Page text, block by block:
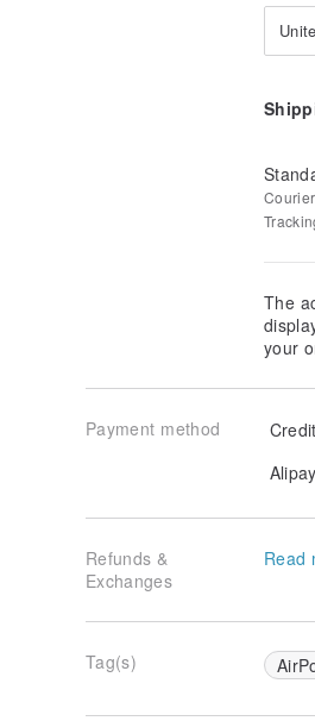
The
your
Payment method
Alipay
Refunds &
Exchanges
Read
Tag(s)